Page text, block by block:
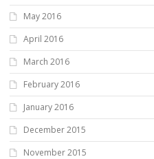
May 2016
April 2016
March 2016
February 2016
January 2016
December 2015
November 2015